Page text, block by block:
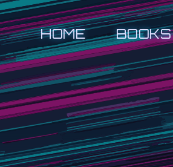
HOME